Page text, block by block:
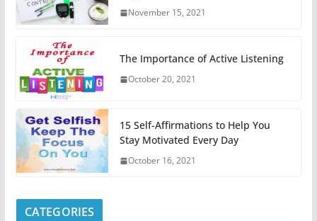
November 15, 2021
The Importance of Active Listening
October 20, 2021
15 Self-Affirmations to Help You
Stay Motivated Every Day
October 16, 2021
CATEGORIES